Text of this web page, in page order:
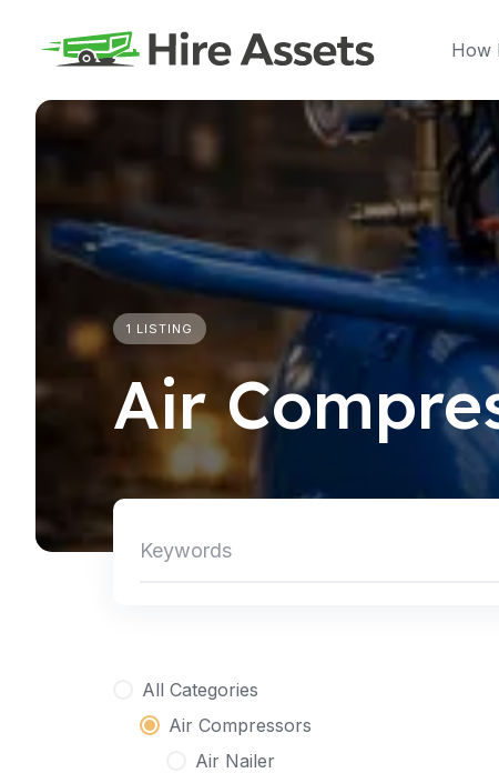
content
How
1 LISTING
Air
All Categories
Air Compressors
Air Nailer